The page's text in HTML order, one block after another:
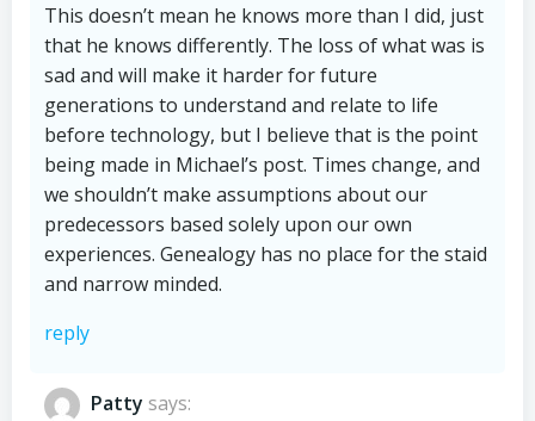
This doesn’t mean he knows more than I did, just
that he knows differently. The loss of what was is
sad and will make it harder for future
generations to understand and relate to life
before technology, but I believe that is the point
being made in Michael’s post. Times change, and
we shouldn’t make assumptions about our
predecessors based solely upon our own
experiences. Genealogy has no place for the staid
and narrow minded.
reply
Patty says: